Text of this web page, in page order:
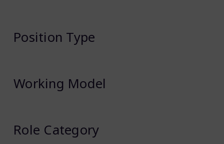
Position Type
Working Model
Role Category